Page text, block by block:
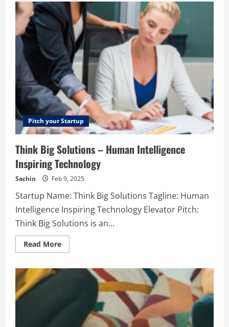
Pitch your Startup
Think Big Solutions – Human Intelligence
Inspiring Technology
Sachin Feb 9, 2025
Startup Name: Think Big Solutions Tagline: Human
Intelligence Inspiring Technology Elevator Pitch:
Think Big Solutions is an...
Read MoreRead
more
Big
Solutions
Intelligence
Inspiring
Technology